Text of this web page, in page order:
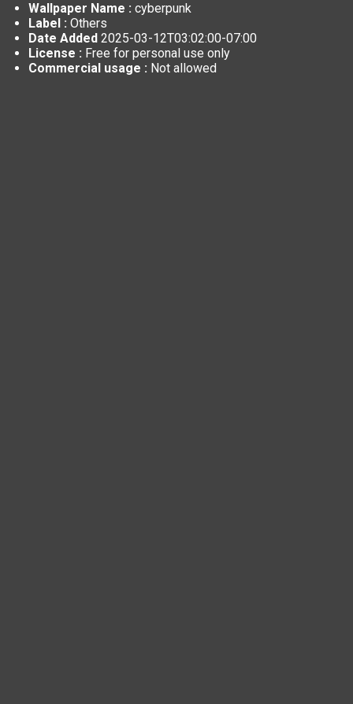
Wallpaper Name : cyberpunk
Label : Others
Date Added 2025-03-12T03:02:00-07:00
License : Free for personal use only
Commercial usage : Not allowed